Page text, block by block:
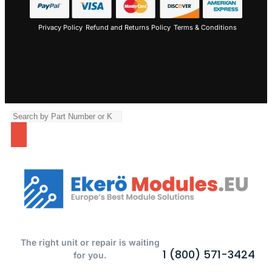
Privacy Policy Refund and Returns Policy Terms & Conditions
The right unit or repair is waiting
for you.
1 (800) 571-3424